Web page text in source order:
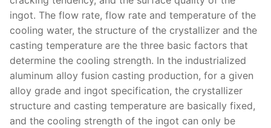
ingot. The flow rate, flow rate and temperature of the
cooling water, the structure of the crystallizer and the
casting temperature are the three basic factors that
determine the cooling strength. In the industrialized
aluminum alloy fusion casting production, for a given
alloy grade and ingot specification, the crystallizer
structure and casting temperature are basically fixed,
and the cooling strength of the ingot can only be